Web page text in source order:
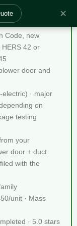
✕
Facts
Code, new
42 or
door and
· major
on
testing
your
door + duct
with the
unit · Mass
· 5.0 stars